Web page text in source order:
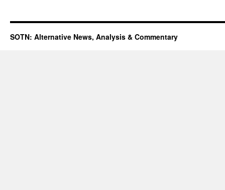
SOTN: Alternative News, Analysis & Commentary